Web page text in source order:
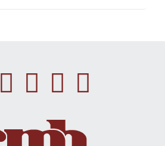
Facebook
Instagram
Linkedin
Youtube